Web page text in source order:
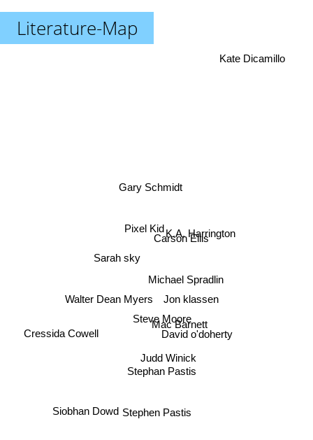
Literature-Map
Stephen Pastis
Stephan Pastis
David o'doherty
Steve Moore
Judd Winick
Jon klassen
Mac Barnett
Michael Spradlin
K.A. Harrington
Carson Ellis
Gary Schmidt
Pixel Kid
Walter Dean Myers
Kate Dicamillo